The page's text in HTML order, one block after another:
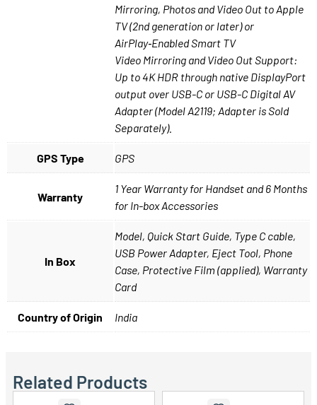
Mirroring, Photos and Video Out to Apple
TV (2nd generation or later) or
AirPlay‑Enabled Smart TV
Video Mirroring and Video Out Support:
Up to 4K HDR through native DisplayPort
output over USB-C or USB-C Digital AV
Adapter (Model A2119; Adapter is Sold
Separately).
GPS Type GPS
Warranty
1 Year Warranty for Handset and 6 Months
for In-box Accessories
In Box
Model, Quick Start Guide, Type C cable,
USB Power Adapter, Eject Tool, Phone
Case, Protective Film (applied), Warranty
Card
Country of Origin India
Related Products